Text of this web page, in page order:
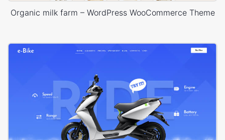
Organic milk farm – WordPress WooCommerce Theme